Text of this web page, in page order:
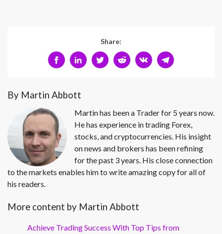
Share:
By Martin Abbott
Martin has been a Trader for 5 years now.
He has experience in trading Forex,
stocks, and cryptocurrencies. His insight
on news and brokers has been refining
for the past 3 years. His close connection
to the markets enables him to write amazing copy for all of
his readers.
More content by Martin Abbott
Achieve Trading Success With Top Tips from